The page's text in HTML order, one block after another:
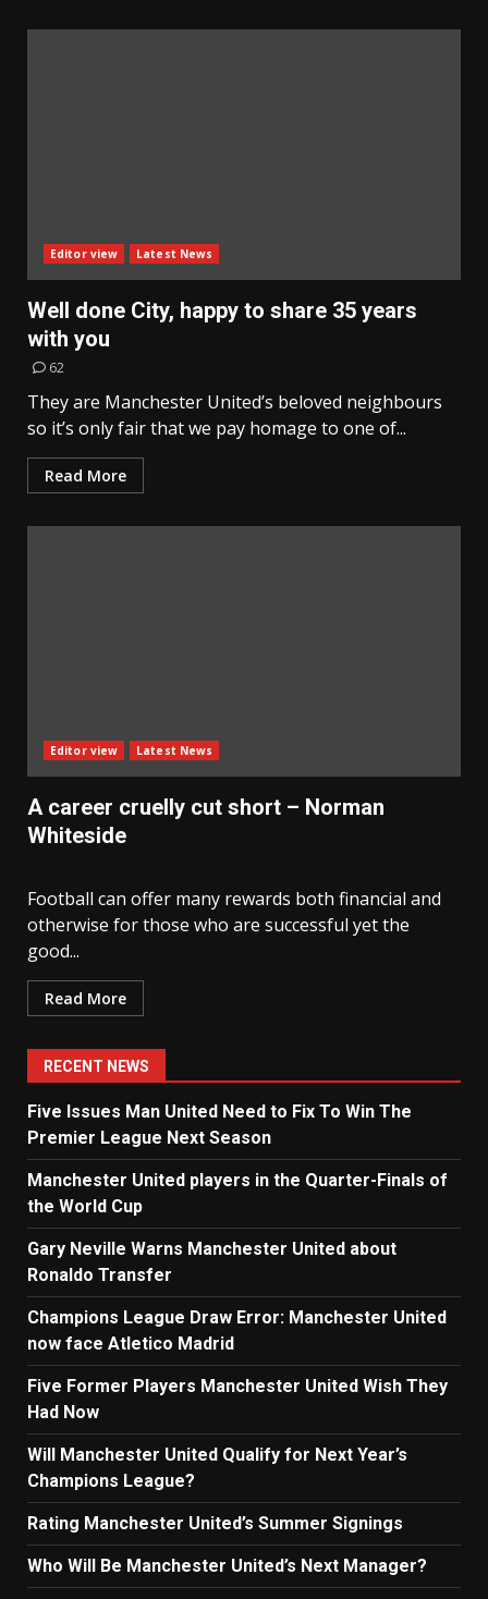
Editor view Latest News
Well done City, happy to share 35 years
with you
62
They are Manchester United’s beloved neighbours
so it’s only fair that we pay homage to one of...
Read More
Editor view Latest News
A career cruelly cut short – Norman
Whiteside
Football can offer many rewards both financial and
otherwise for those who are successful yet the
good...
Read More
RECENT NEWS
Five Issues Man United Need to Fix To Win The
Premier League Next Season
Manchester United players in the Quarter-Finals of
the World Cup
Gary Neville Warns Manchester United about
Ronaldo Transfer
Champions League Draw Error: Manchester United
now face Atletico Madrid
Five Former Players Manchester United Wish They
Had Now
Will Manchester United Qualify for Next Year’s
Champions League?
Rating Manchester United’s Summer Signings
Who Will Be Manchester United’s Next Manager?